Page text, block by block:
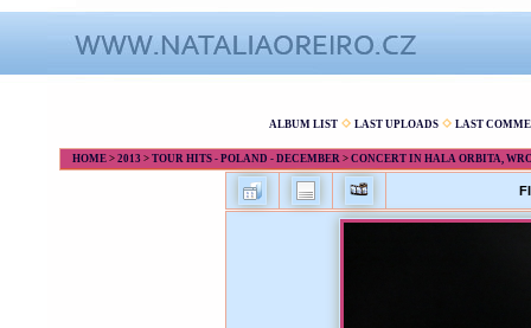
ALBUM LIST LAST UPLOADS LAST
HOME > 2013 > TOUR HITS - POLAND - DECEMBER > CONCERT IN HALA ORBITA,